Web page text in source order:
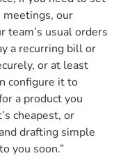
meetings, our
team’s usual orders
a recurring bill or
or at least
configure it to
a product you
cheapest, or
drafting simple
you soon.”